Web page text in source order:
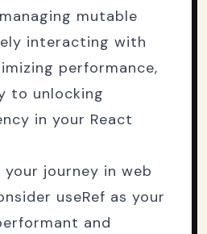
mutable
interacting with
performance,
to unlocking
in your React
journey in web
useRef as your
and